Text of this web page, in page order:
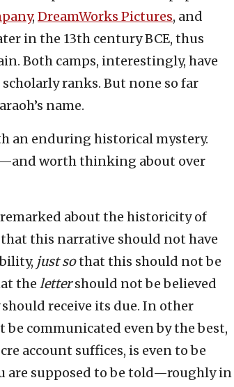
, DreamWorks Pictures, and
in the 13th century BCE, thus
Both camps, interestingly, have
ranks. But none so far
name.
an enduring historical mystery.
worth thinking about over
about the historicity of
this narrative should not have
just sothat this should not be
the lettershould not be believed
should receive its due. In other
be communicated even by the best,
account suffices, is even to be
are supposed to be told—roughly in